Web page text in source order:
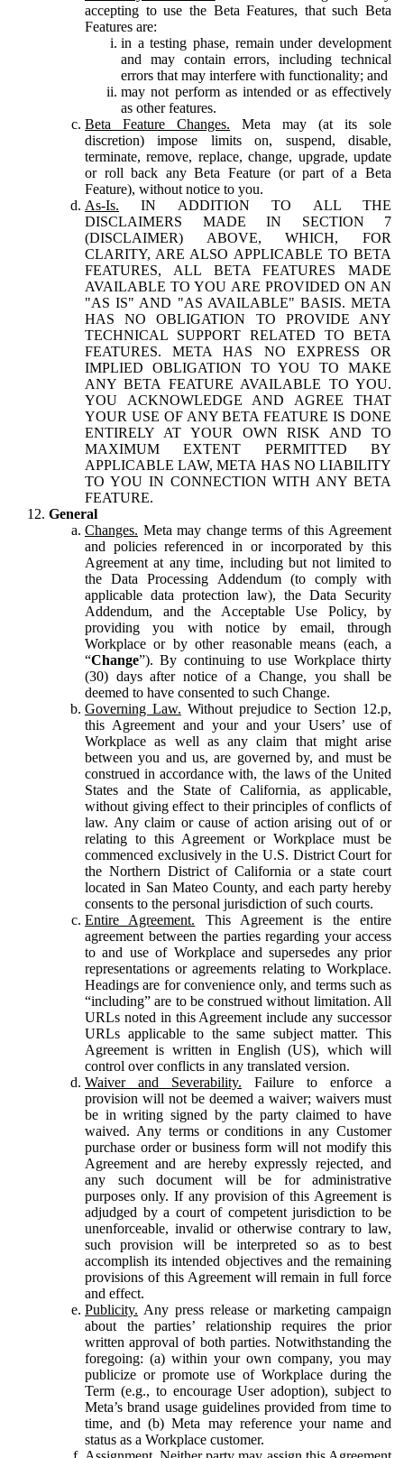
accepting to use the Beta Features, that such Beta
Features are:
in a testing phase, remain under development
and may contain errors, including technical
errors that may interfere with functionality; and
may not perform as intended or as effectively
as other features.
Beta Feature Changes. Meta may (at its sole
discretion) impose limits on, suspend, disable,
terminate, remove, replace, change, upgrade, update
or roll back any Beta Feature (or part of a Beta
Feature), without notice to you.
As-Is. IN ADDITION TO ALL THE
DISCLAIMERS MADE IN SECTION 7
(DISCLAIMER) ABOVE, WHICH, FOR
CLARITY, ARE ALSO APPLICABLE TO BETA
FEATURES, ALL BETA FEATURES MADE
AVAILABLE TO YOU ARE PROVIDED ON AN
"AS IS" AND "AS AVAILABLE" BASIS. META
HAS NO OBLIGATION TO PROVIDE ANY
TECHNICAL SUPPORT RELATED TO BETA
FEATURES. META HAS NO EXPRESS OR
IMPLIED OBLIGATION TO YOU TO MAKE
ANY BETA FEATURE AVAILABLE TO YOU.
YOU ACKNOWLEDGE AND AGREE THAT
YOUR USE OF ANY BETA FEATURE IS DONE
ENTIRELY AT YOUR OWN RISK AND TO
MAXIMUM EXTENT PERMITTED BY
APPLICABLE LAW, META HAS NO LIABILITY
TO YOU IN CONNECTION WITH ANY BETA
FEATURE.
General
Changes. Meta may change terms of this Agreement
and policies referenced in or incorporated by this
Agreement at any time, including but not limited to
the Data Processing Addendum (to comply with
applicable data protection law), the Data Security
Addendum, and the Acceptable Use Policy, by
providing you with notice by email, through
Workplace or by other reasonable means (each, a
“Change”). By continuing to use Workplace thirty
(30) days after notice of a Change, you shall be
deemed to have consented to such Change.
Governing Law. Without prejudice to Section 12.p,
this Agreement and your and your Users’ use of
Workplace as well as any claim that might arise
between you and us, are governed by, and must be
construed in accordance with, the laws of the United
States and the State of California, as applicable,
without giving effect to their principles of conflicts of
law. Any claim or cause of action arising out of or
relating to this Agreement or Workplace must be
commenced exclusively in the U.S. District Court for
the Northern District of California or a state court
located in San Mateo County, and each party hereby
consents to the personal jurisdiction of such courts.
Entire Agreement. This Agreement is the entire
agreement between the parties regarding your access
to and use of Workplace and supersedes any prior
representations or agreements relating to Workplace.
Headings are for convenience only, and terms such as
“including” are to be construed without limitation. All
URLs noted in this Agreement include any successor
URLs applicable to the same subject matter. This
Agreement is written in English (US), which will
control over conflicts in any translated version.
Waiver and Severability. Failure to enforce a
provision will not be deemed a waiver; waivers must
be in writing signed by the party claimed to have
waived. Any terms or conditions in any Customer
purchase order or business form will not modify this
Agreement and are hereby expressly rejected, and
any such document will be for administrative
purposes only. If any provision of this Agreement is
adjudged by a court of competent jurisdiction to be
unenforceable, invalid or otherwise contrary to law,
such provision will be interpreted so as to best
accomplish its intended objectives and the remaining
provisions of this Agreement will remain in full force
and effect.
Publicity. Any press release or marketing campaign
about the parties’ relationship requires the prior
written approval of both parties. Notwithstanding the
foregoing: (a) within your own company, you may
publicize or promote use of Workplace during the
Term (e.g., to encourage User adoption), subject to
Meta’s brand usage guidelines provided from time to
time, and (b) Meta may reference your name and
status as a Workplace customer.